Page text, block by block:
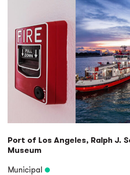
Port of Los Angeles, Ralph J.
Museum
Municipal